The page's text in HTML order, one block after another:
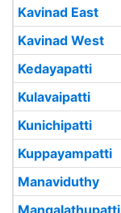
Kavinad East
Kavinad West
Kedayapatti
Kulavaipatti
Kunichipatti
Kuppayampatti
Manaviduthy
Mangalathupatti